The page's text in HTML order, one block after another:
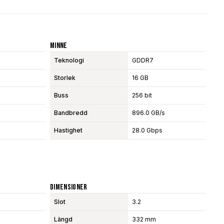
Minne
Teknologi GDDR7
Storlek 16 GB
Buss 256 bit
Bandbredd 896.0 GB/s
Hastighet 28.0 Gbps
Dimensioner
Slot 3.2
Längd 332 mm